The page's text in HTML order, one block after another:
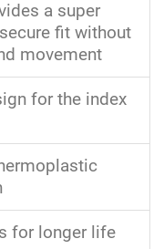
a super
fit without
movement
for the index
for longer life